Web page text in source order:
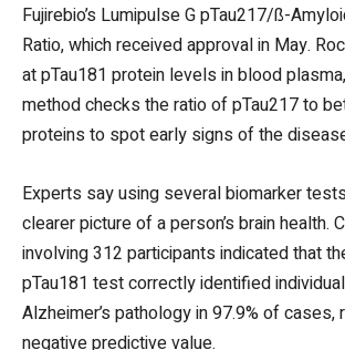
Fujirebio’s Lumipulse G pTau217/ß-
Ratio, which received approval in May.
at pTau181 protein levels in blood
method checks the ratio of pTau217 to
proteins to spot early signs of the
Experts say using several biomarker
clearer picture of a person’s brain health.
involving 312 participants indicated that
pTau181 test correctly identified
Alzheimer’s pathology in 97.9% of
negative predictive value.